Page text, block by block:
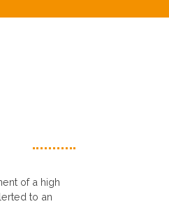
of a high
to an